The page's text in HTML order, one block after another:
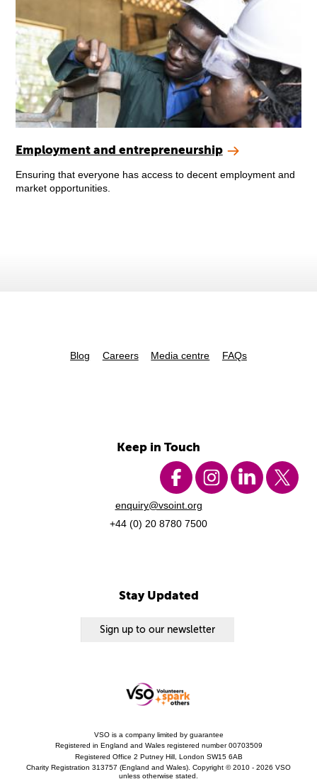
Employment and entrepreneurship
Ensuring that everyone has access to decent employment and
market opportunities.
Blog Careers Media centre FAQs
Keep in Touch
enquiry@vsoint.org
+44 (0) 20 8780 7500
Stay Updated
Sign up to our newsletter
VSO is a company limited by guarantee
Registered in England and Wales registered number 00703509
Registered Office 2 Putney Hill, London SW15 6AB
Charity Registration 313757 (England and Wales). Copyright © 2010 - 2026 VSO
unless otherwise stated.